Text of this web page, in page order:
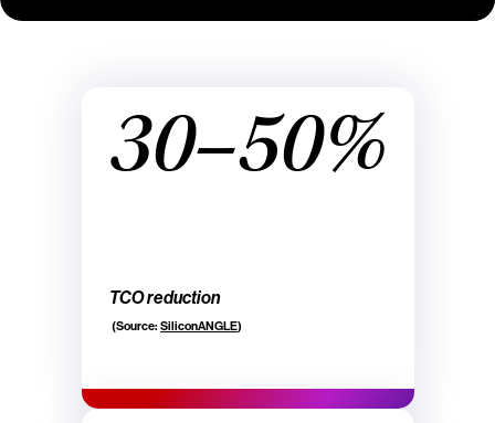
30–50%
TCO reduction
(Source: SiliconANGLE)